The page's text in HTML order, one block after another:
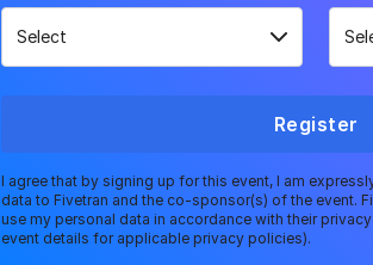
Register
I agree that by signing up for this event, I am
data to Fivetran and the co-sponsor(s) of the event.
use my personal data in accordance with their
event details for applicable privacy policies).